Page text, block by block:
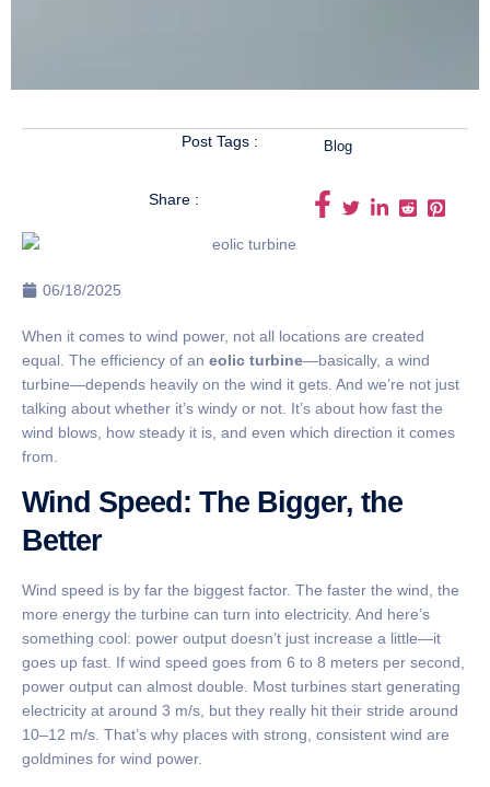
Post Tags : Blog
Share :
06/18/2025
When it comes to wind power, not all locations are created
equal. The efficiency of an eolic turbine—basically, a wind
turbine—depends heavily on the wind it gets. And we’re not just
talking about whether it’s windy or not. It’s about how fast the
wind blows, how steady it is, and even which direction it comes
from.
Wind Speed: The Bigger, the
Better
Wind speed is by far the biggest factor. The faster the wind, the
more energy the turbine can turn into electricity. And here’s
something cool: power output doesn’t just increase a little—it
goes up fast. If wind speed goes from 6 to 8 meters per second,
power output can almost double. Most turbines start generating
electricity at around 3 m/s, but they really hit their stride around
10–12 m/s. That’s why places with strong, consistent wind are
goldmines for wind power.